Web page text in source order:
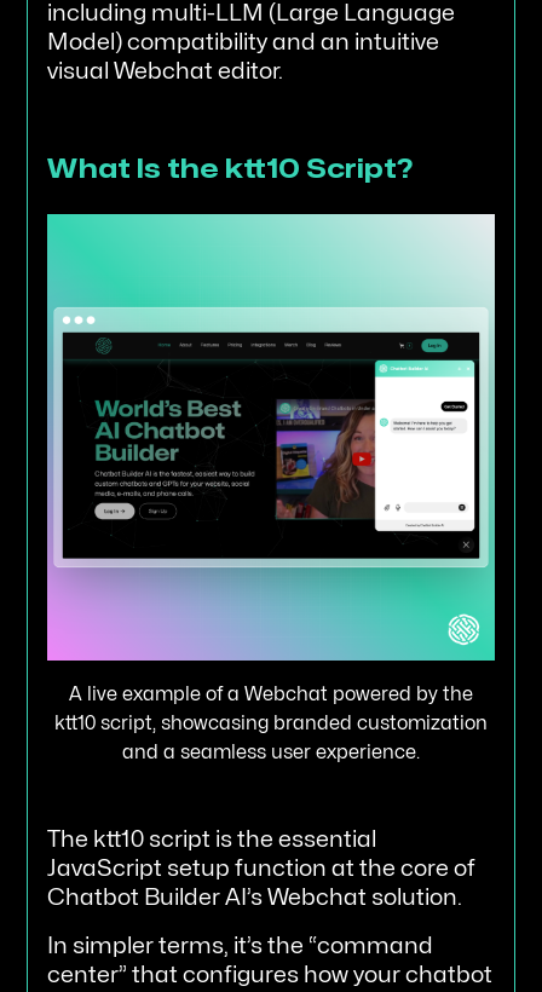
including multi-LLM (Large Language
Model) compatibility and an intuitive
visual Webchat editor.
What Is the ktt10 Script?
A live example of a Webchat powered by the
ktt10 script, showcasing branded customization
and a seamless user experience.
The ktt10 script is the essential
JavaScript setup function at the core of
Chatbot Builder AI’s Webchat solution.
In simpler terms, it’s the “command
center” that configures how your chatbot